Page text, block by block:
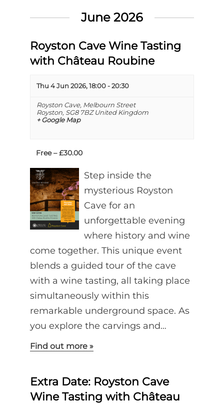
June 2026
Royston Cave Wine Tasting
with Château Roubine
Thu 4 Jun 2026, 18:00-20:30
Royston Cave, Melbourn Street
Royston, SG8 7BZ United Kingdom
+ Google Map
Free – £30.00
Step inside the
mysterious Royston
Cave for an
unforgettable evening
where history and wine
come together. This unique event
blends a guided tour of the cave
with a wine tasting, all taking place
simultaneously within this
remarkable underground space. As
you explore the carvings and…
Find out more »
Extra Date: Royston Cave
Wine Tasting with Château